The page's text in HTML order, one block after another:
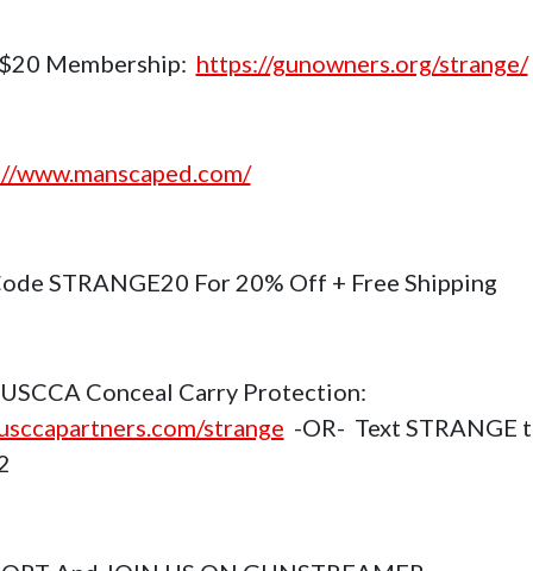
Membership: https://gunowners.org/strange/
www.manscaped.com/
STRANGE20 For 20% Off + Free Shipping
Conceal Carry Protection:
strange -OR- Text STRANGE